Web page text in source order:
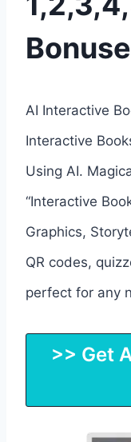
AI Interactive
Interactive
Using AI.
“Interactive
Graphics,
QR codes,
perfect for any
>> Get